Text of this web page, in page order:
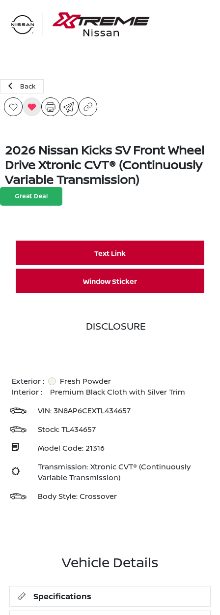
Back
2026 Nissan Kicks SV Front Wheel
Drive Xtronic CVT® (Continuously
Variable Transmission)
Great Deal
Text Link
Window Sticker
DISCLOSURE
Exterior :
Fresh Powder
Interior :
Premium Black Cloth with Silver Trim
VIN: 3N8AP6CEXTL434657
Stock: TL434657
Model Code: 21316
Transmission: Xtronic CVT® (Continuously
Variable Transmission)
Body Style: Crossover
Vehicle Details
Specifications